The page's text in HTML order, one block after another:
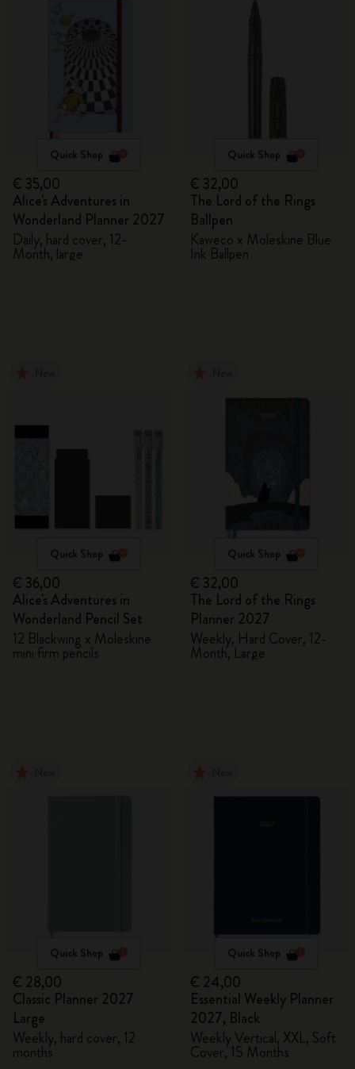
Quick Shop
€ 35,00
Alice's Adventures in
Wonderland Planner 2027
Daily, hard cover, 12-
Month, large
Quick Shop
€ 32,00
The Lord of the Rings
Ballpen
Kaweco x Moleskine Blue
Ink Ballpen
Quick Shop
€ 36,00
Alice's Adventures in
Wonderland Pencil Set
12 Blackwing x Moleskine
mini firm pencils
Quick Shop
€ 32,00
The Lord of the Rings
Planner 2027
Weekly, Hard Cover, 12-
Month, Large
Quick Shop
€ 28,00
Classic Planner 2027
Large
Weekly, hard cover, 12
months
Quick Shop
€ 24,00
Essential Weekly Planner
2027, Black
Weekly Vertical, XXL, Soft
Cover, 15 Months